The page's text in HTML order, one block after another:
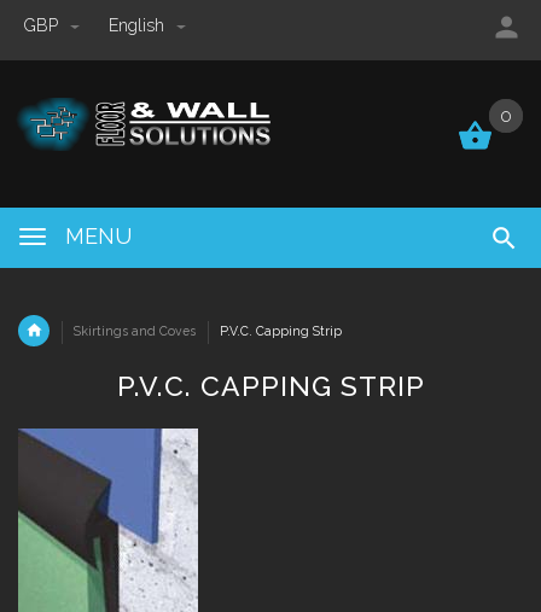
GBP English
0
MENU
0
Skirtings and Coves P.V.C. Capping Strip
P.V.C. CAPPING STRIP